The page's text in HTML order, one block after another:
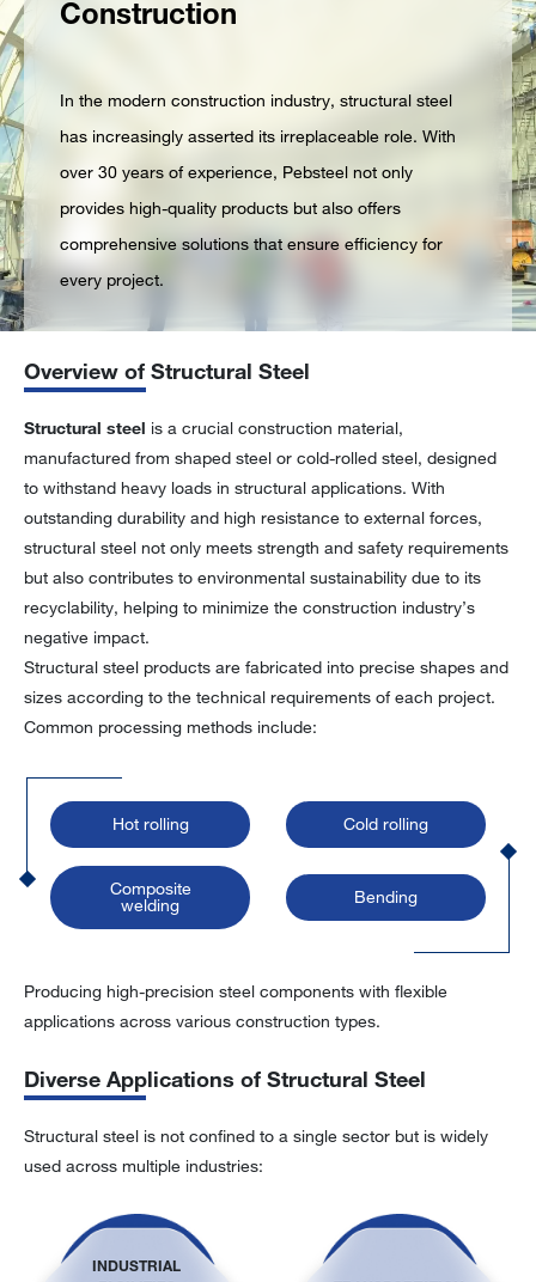
In the modern construction industry, structural steel
has increasingly asserted its irreplaceable role. With
over 30 years of experience, Pebsteel not only
provides high-quality products but also offers
comprehensive solutions that ensure efficiency for
every project.
Overview of Structural Steel
Structural steel is a crucial construction material,
manufactured from shaped steel or cold-rolled steel, designed
to withstand heavy loads in structural applications. With
outstanding durability and high resistance to external forces,
structural steel not only meets strength and safety requirements
but also contributes to environmental sustainability due to its
recyclability, helping to minimize the construction industry’s
negative impact.
Structural steel products are fabricated into precise shapes and
sizes according to the technical requirements of each project.
Common processing methods include:
Hot rolling
Cold rolling
Composite
welding Bending
Producing high-precision steel components with flexible
applications across various construction types.
Diverse Applications of Structural Steel
Structural steel is not confined to a single sector but is widely
used across multiple industries:
INDUSTRIAL